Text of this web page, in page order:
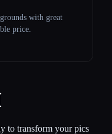
with great
price.
to transform your pics